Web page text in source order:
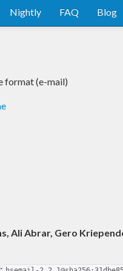
Nightly FAQ Blog
format (e-mail)
Ali Abrar, Gero